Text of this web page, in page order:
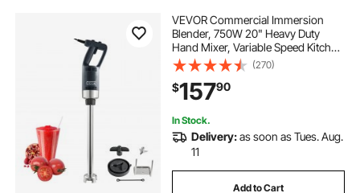
VEVOR Commercial Immersion
Blender, 750W 20" Heavy Duty
Hand Mixer, Variable Speed Kitchen
Stick Mixer with 304 Stainless Steel
Blade, Multi-Purpose Portable Mixer
for Soup, Smoothie, Puree, Baby
Food
(270)
$15790
In Stock.
Delivery:as soon as Tues. Aug.
11
Add to Cart